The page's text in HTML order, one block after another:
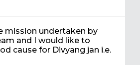
mission undertaken by
and I would like to
cause for Divyang jan i.e.